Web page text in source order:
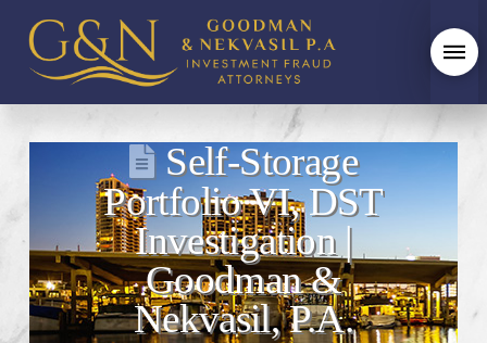
Self-Storage
Portfolio VI, DST
Investigation |
Goodman &
Nekvasil, P.A.